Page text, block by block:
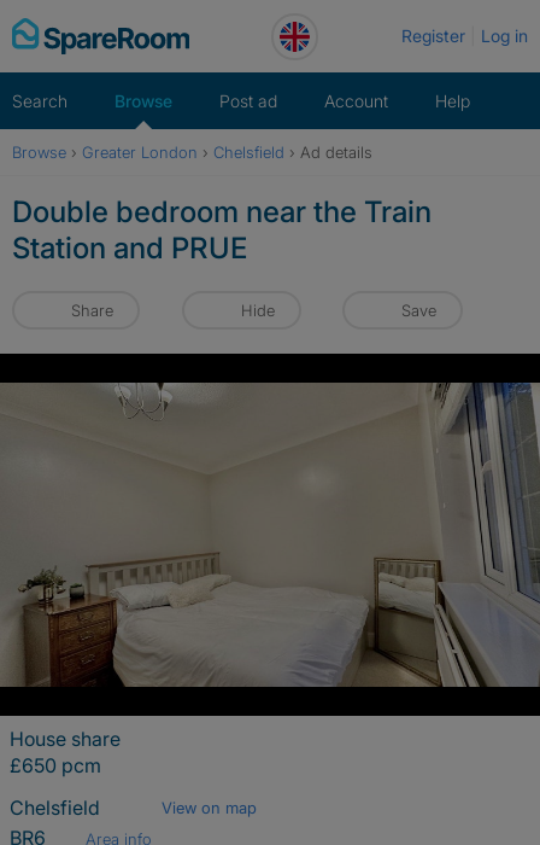
Skip
to
Register Log in
Search Browse Post ad Account Help
Browse › Greater London › Chelsfield › Ad details
Double bedroom near the Train
Station and PRUE
Share Hide Save
House share
£650 pcm
Chelsfield
View on map
BR6 Area info